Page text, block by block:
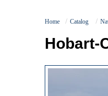
Home Catalog
Hobart-